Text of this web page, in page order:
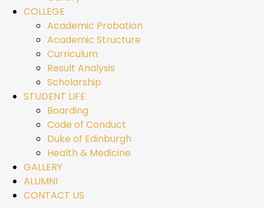
COLLEGE
Academic Probation
Academic Structure
Curriculum
Result Analysis
Scholarship
STUDENT LIFE
Boarding
Code of Conduct
Duke of Edinburgh
Health & Medicine
GALLERY
ALUMNI
CONTACT US